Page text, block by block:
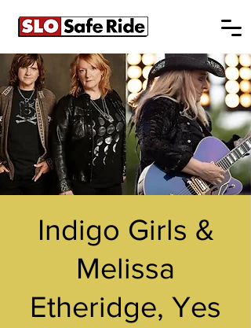
Indigo Girls &
Melissa
Etheridge, Yes